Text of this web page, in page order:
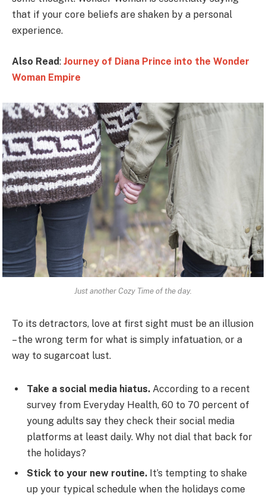
that if your core beliefs are shaken by a personal
experience.
Also Read: Journey of Diana Prince into the Wonder
Woman Empire
Just another Cozy Time of the day.
To its detractors, love at first sight must be an illusion
– the wrong term for what is simply infatuation, or a
way to sugarcoat lust.
Take a social media hiatus. According to a recent
survey from Everyday Health, 60 to 70 percent of
young adults say they check their social media
platforms at least daily. Why not dial that back for
the holidays?
Stick to your new routine. It’s tempting to shake
up your typical schedule when the holidays come